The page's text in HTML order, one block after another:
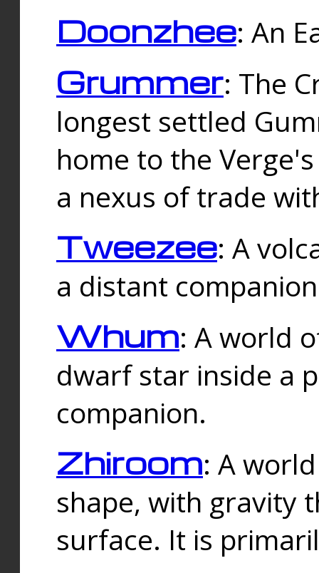
Doonzhee: An
Grummer: The
longest settled
home to the
a nexus of trade
Tweezee: A
a distant
Whum: A world
dwarf star inside a
companion.
Zhiroom: A
shape, with gravity
surface. It is